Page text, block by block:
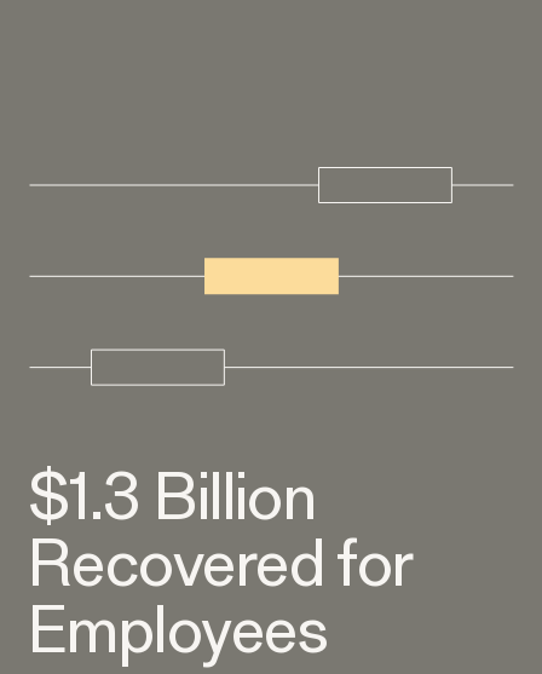
RESOLVED CASE
Perez, et al. v. Allstate
$1.3 Billion
Recovered for
Employees